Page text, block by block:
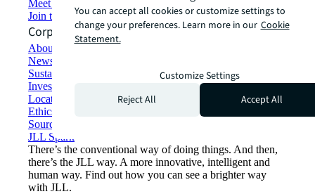
Meet our people
Join the talent network
Corporate Information
About JLL
Newsroom
Sustainability at JLL
Investor relations
Locations
Ethics everywhere
Sourcing and procurement
JLL Spark
There’s the conventional way of doing things. And then,
there’s the JLL way. A more innovative, intelligent and
human way. Find out how you can see a brighter way
with JLL.
You can accept all cookies or customize settings to
change your preferences. Learn more in our Cookie
Statement.
Customize Settings
Reject All
Accept All